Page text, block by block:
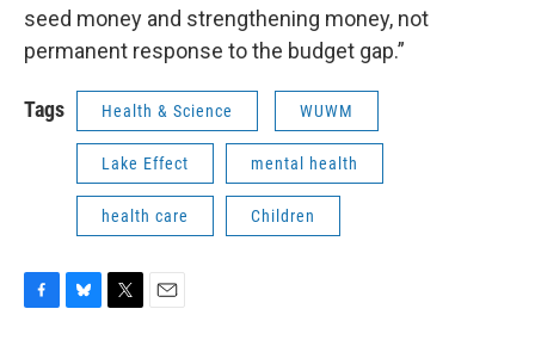
seed money and strengthening money, not
permanent response to the budget gap.”
Tags Health & Science WUWM
Lake Effect mental health
health care Children